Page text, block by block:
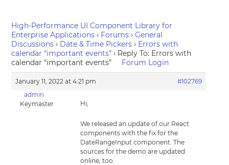
High-Performance UI Component Library for
Enterprise Applications › Forums › General
Discussions › Date & Time Pickers › Errors with
calendar “important events” › Reply To: Errors with
calendar “important events”
Forum Login
January 11, 2022 at 4:21 pm
#102769
admin
Keymaster
Hi,
We released an update of our React
components with the fix for the
DateRangeInput component. The
sources for the demo are updated
online, too.